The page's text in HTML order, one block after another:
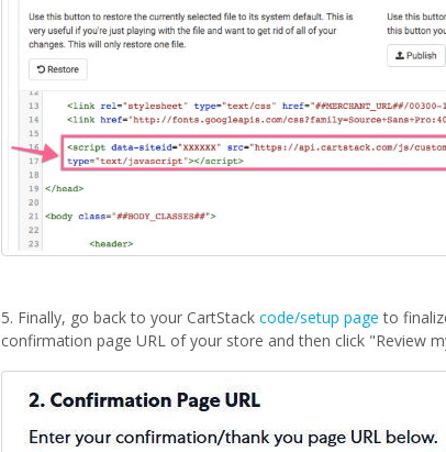
5. Finally, go back to your CartStackcode/setup page to
confirmation page URL of your store and then click "Review